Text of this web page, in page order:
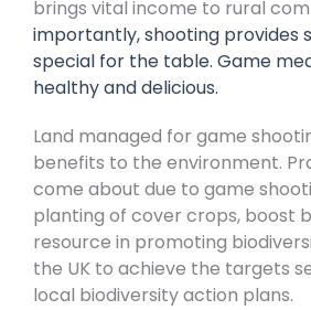
brings vital income to rural
importantly, shooting provides
special for the table. Game
healthy and delicious.
Land managed for game
benefits to the environment.
come about due to game
planting of cover crops, boost
resource in promoting
the UK to achieve the targets
local biodiversity action plans.